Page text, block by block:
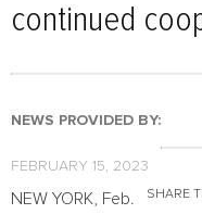
continued
NEWS PROVIDED BY:
FEBRUARY 15, 2023
SHARE
NEW YORK
Feb.